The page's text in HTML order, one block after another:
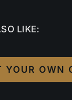
LIKE:
YOUR OWN